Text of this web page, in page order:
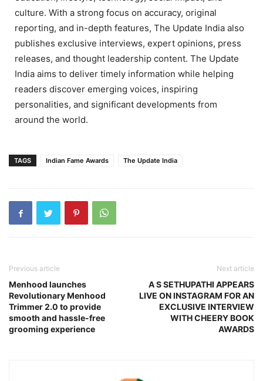
culture. With a strong focus on accuracy, original
reporting, and in-depth features, The Update India also
publishes exclusive interviews, expert opinions, press
releases, and thought leadership content. The Update
India aims to deliver timely information while helping
readers discover emerging voices, inspiring
personalities, and significant developments from
around the world.
TAGS Indian Fame Awards The Update India
Previous article
Menhood launches
Revolutionary Menhood
Trimmer 2.0 to provide
smooth and hassle-free
grooming experience
Next article
A S SETHUPATHI APPEARS
LIVE ON INSTAGRAM FOR AN
EXCLUSIVE INTERVIEW
WITH CHEERY BOOK
AWARDS